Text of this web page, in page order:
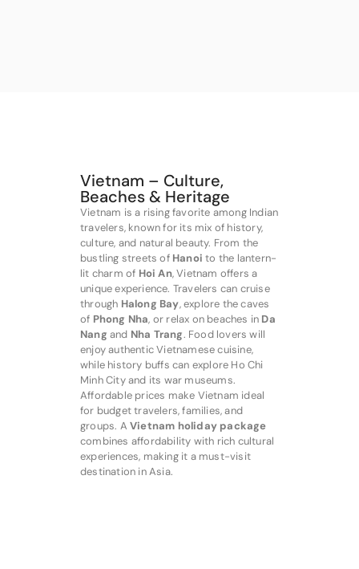
Vietnam – Culture,
Beaches & Heritage
Vietnam is a rising favorite among Indian
travelers, known for its mix of history,
culture, and natural beauty. From the
bustling streets of Hanoi to the lantern-
lit charm of Hoi An, Vietnam offers a
unique experience. Travelers can cruise
through Halong Bay, explore the caves
of Phong Nha, or relax on beaches in Da
Nang and Nha Trang. Food lovers will
enjoy authentic Vietnamese cuisine,
while history buffs can explore Ho Chi
Minh City and its war museums.
Affordable prices make Vietnam ideal
for budget travelers, families, and
groups. AVietnam holiday package
combines affordability with rich cultural
experiences, making it a must-visit
destination in Asia.